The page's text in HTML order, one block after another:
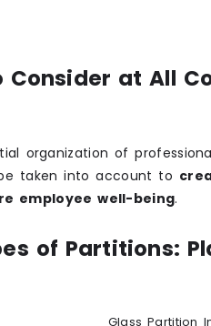
Consider at All
organization of
taken into account to
employee well-being.
of Partitions: